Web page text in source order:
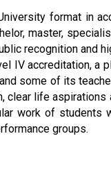
format in
master,
recognition and
IV accreditation, a
some of its
life
work of students
groups.